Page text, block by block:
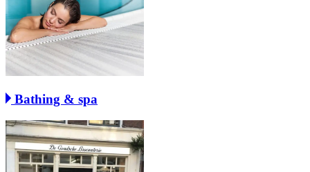
Bathing & spa